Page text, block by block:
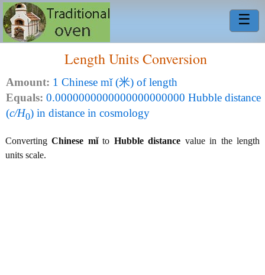
☰
Length Units Conversion
Amount: 1 Chinese mǐ (米) of length
Equals: 0.0000000000000000000000 Hubble distance
(c/H0) in distance in cosmology
ConvertingChinese mǐto Hubble distance value in the length
units scale.